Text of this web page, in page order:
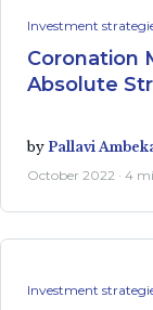
Investment
Coronation
Absolute
by Pallavi
October 2022 · 4
Investment